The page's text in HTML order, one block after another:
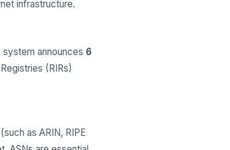
infrastructure.
announces 6
(RIRs)
as ARIN, RIPE